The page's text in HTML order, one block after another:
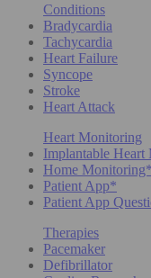
Conditions
Bradycardia
Tachycardia
Heart Failure
Syncope
Stroke
Heart Attack
Heart Monitoring
Implantable
Home Monitoring*
Patient App*
Patient App
Therapies
Pacemaker
Defibrillator